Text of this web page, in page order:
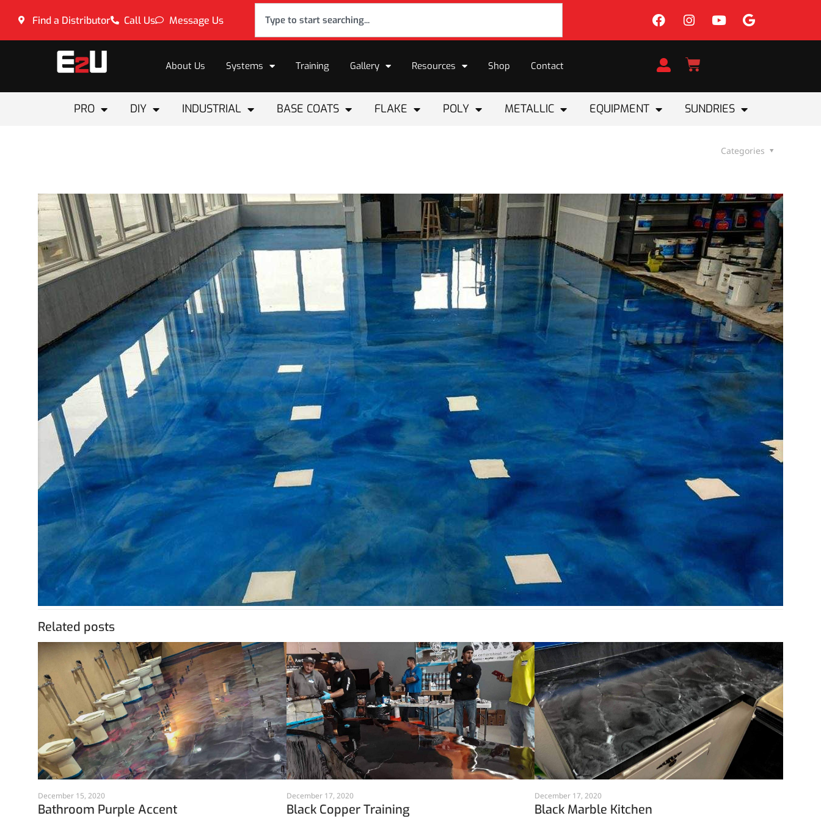
Find a Distributor Call Us Message Us
About Us Systems Training Gallery Resources Shop Contact
PRO DIY INDUSTRIAL BASE COATS FLAKE POLY METALLIC EQUIPMENT SUNDRIES
Categories
Related posts
December 15, 2020
Bathroom Purple Accent
December 17, 2020
Black Copper Training
December 17, 2020
Black Marble Kitchen